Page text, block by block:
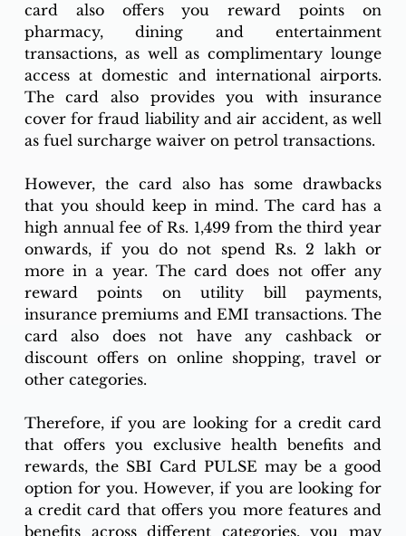
card also offers you reward points on
pharmacy, dining and entertainment
transactions, as well as complimentary lounge
access at domestic and international airports.
The card also provides you with insurance
cover for fraud liability and air accident, as well
as fuel surcharge waiver on petrol transactions.
However, the card also has some drawbacks
that you should keep in mind. The card has a
high annual fee of Rs. 1,499 from the third year
onwards, if you do not spend Rs. 2 lakh or
more in a year. The card does not offer any
reward points on utility bill payments,
insurance premiums and EMI transactions. The
card also does not have any cashback or
discount offers on online shopping, travel or
other categories.
Therefore, if you are looking for a credit card
that offers you exclusive health benefits and
rewards, the SBI Card PULSE may be a good
option for you. However, if you are looking for
a credit card that offers you more features and
benefits across different categories, you may